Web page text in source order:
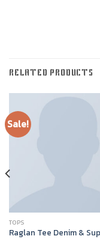
RELATED PRODUCTS
Sale!
TOPS
Raglan Tee Denim &